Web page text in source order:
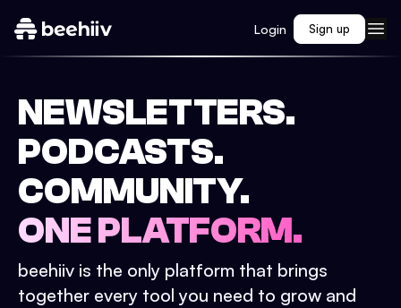
Login Sign up
NEWSLETTERS.
PODCASTS.
COMMUNITY.
ONE PLATFORM.
beehiiv is the only platform that brings
together every tool you need to grow and